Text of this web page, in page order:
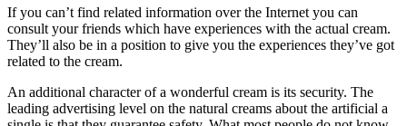
If you can’t find related information over the Internet you can
consult your friends which have experiences with the actual cream.
They’ll also be in a position to give you the experiences they’ve got
related to the cream.
An additional character of a wonderful cream is its security. The
leading advertising level on the natural creams about the artificial a